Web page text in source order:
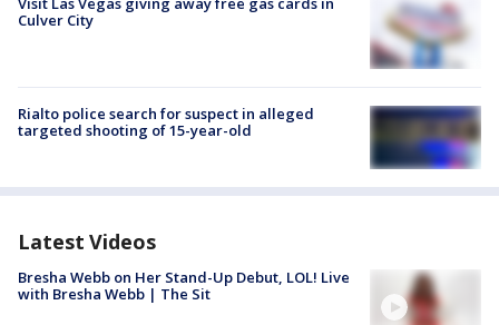
Culver City
Rialto police search for suspect in alleged
targeted shooting of 15-year-old
Latest Videos
Bresha Webb on Her Stand-Up Debut, LOL! Live
with Bresha Webb | The Sit